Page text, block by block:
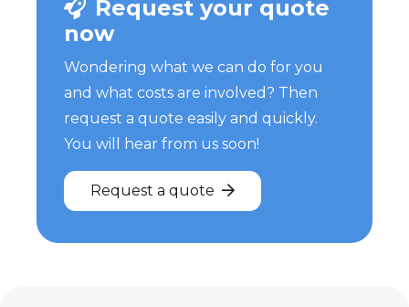
Request your quote
now
Wondering what we can do for you
and what costs are involved? Then
request a quote easily and quickly.
You will hear from us soon!
Request a quote